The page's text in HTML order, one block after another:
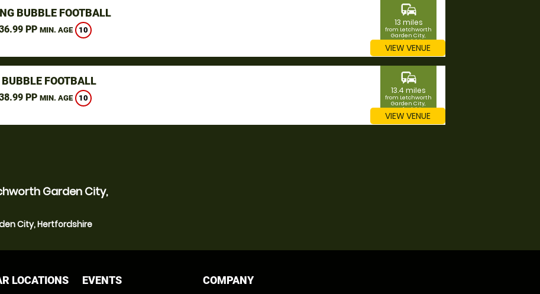
BUBBLE FOOTBALL
PP MIN. AGE 10
commute
13 miles
from Letchworth
Garden City,
Hertfordshire
VIEW VENUE
FOOTBALL
PP MIN. AGE 10
commute
13.4 miles
from Letchworth
Garden City,
Hertfordshire
VIEW VENUE
Garden City,
City, Hertfordshire
LOCATIONS EVENTS COMPANY